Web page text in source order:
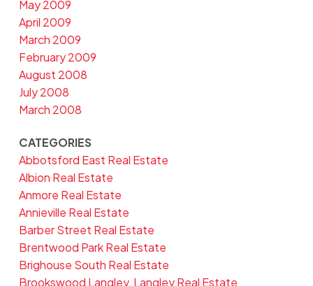
May 2009
April 2009
March 2009
February 2009
August 2008
July 2008
March 2008
CATEGORIES
Abbotsford East Real Estate
Albion Real Estate
Anmore Real Estate
Annieville Real Estate
Barber Street Real Estate
Brentwood Park Real Estate
Brighouse South Real Estate
Brookswood Langley, Langley Real Estate